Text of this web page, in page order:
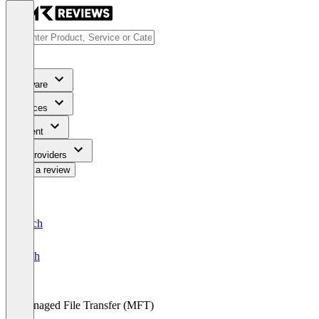
Software
Services
Content
For Providers
Write a review
Deutsch
English
Managed File Transfer (MFT)